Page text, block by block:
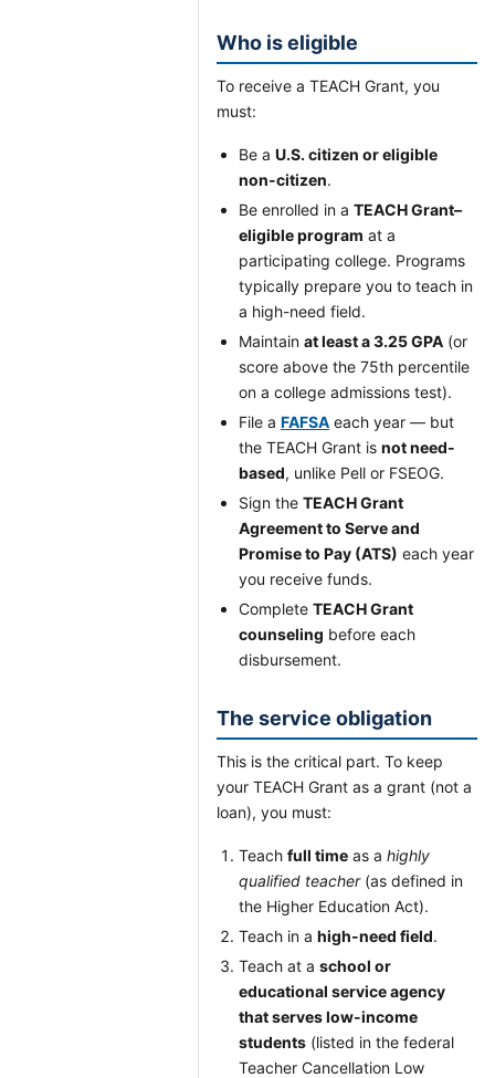
Who is eligible
To receive a TEACH Grant, you
must:
Be a U.S. citizen or eligible
non-citizen.
Be enrolled in a TEACH Grant–
eligible program at a
participating college. Programs
typically prepare you to teach in
a high-need field.
Maintain at least a 3.25 GPA (or
score above the 75th percentile
on a college admissions test).
File a FAFSA each year — but
the TEACH Grant is not need-
based, unlike Pell or FSEOG.
Sign the TEACH Grant
Agreement to Serve and
Promise to Pay (ATS) each year
you receive funds.
Complete TEACH Grant
counseling before each
disbursement.
The service obligation
This is the critical part. To keep
your TEACH Grant as a grant (not a
loan), you must:
Teach full time as a highly
qualified teacher(as defined in
the Higher Education Act).
Teach in a high-need field.
Teach at a school or
educational service agency
that serves low-income
students (listed in the federal
Teacher Cancellation Low